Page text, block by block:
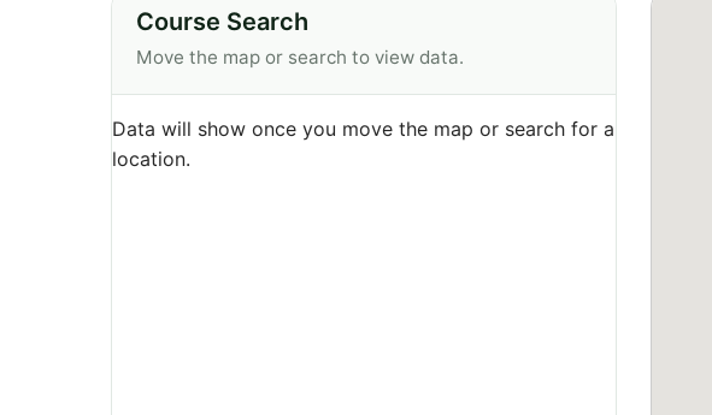
Course Search
Move the map or search to view data.
Data will show once you move the map or search for a
location.